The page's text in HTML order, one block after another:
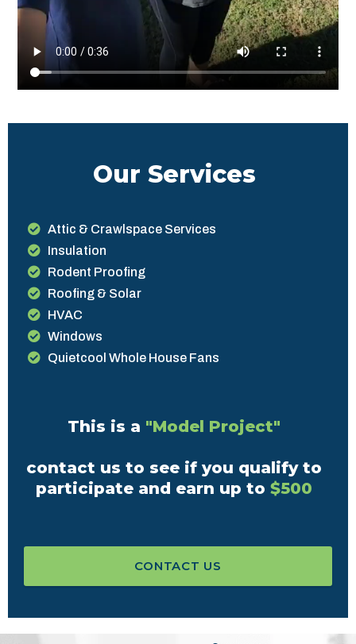
Our Services
Attic & Crawlspace Services
Insulation
Rodent Proofing
Roofing & Solar
HVAC
Windows
Quietcool Whole House Fans
This is a "Model Project"
contact us to see if you qualify to
participate and earn up to $500
CONTACT US